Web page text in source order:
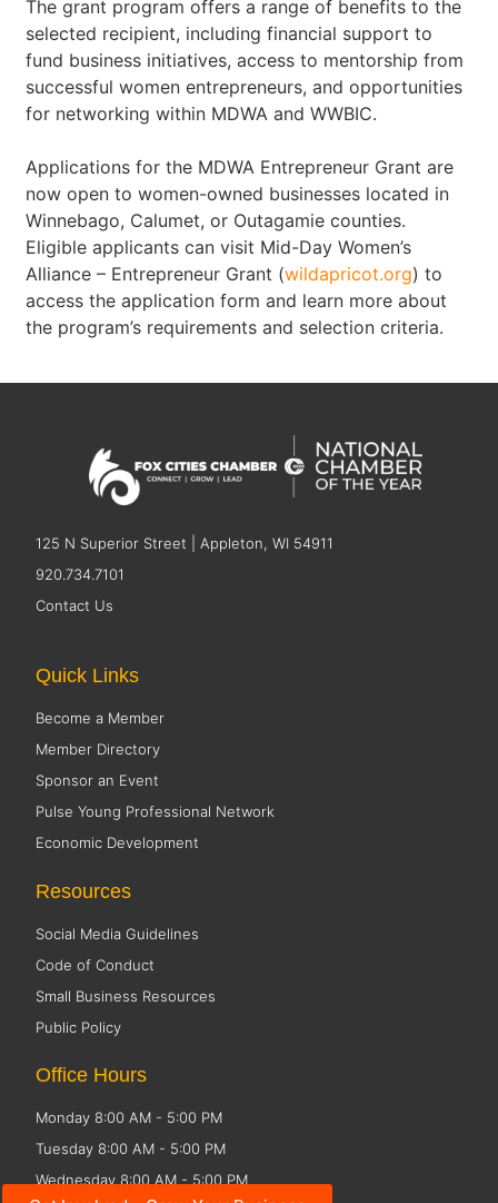
The grant program offers a range of benefits to the
selected recipient, including financial support to
fund business initiatives, access to mentorship from
successful women entrepreneurs, and opportunities
for networking within MDWA and WWBIC.
Applications for the MDWA Entrepreneur Grant are
now open to women-owned businesses located in
Winnebago, Calumet, or Outagamie counties.
Eligible applicants can visit Mid-Day Women’s
Alliance – Entrepreneur Grant (wildapricot.org) to
access the application form and learn more about
the program’s requirements and selection criteria.
125 N Superior Street | Appleton, WI 54911
920.734.7101
Contact Us
Quick Links
Become a Member
Member Directory
Sponsor an Event
Pulse Young Professional Network
Economic Development
Resources
Social Media Guidelines
Code of Conduct
Small Business Resources
Public Policy
Office Hours
Monday 8:00 AM - 5:00 PM
Tuesday 8:00 AM - 5:00 PM
Wednesday 8:00 AM - 5:00 PM